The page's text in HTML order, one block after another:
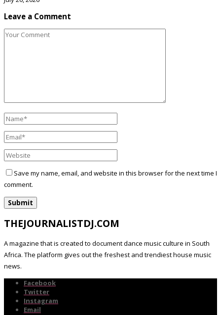
Leave a Comment
Save my name, email, and website in this browser for the next time I
comment.
THEJOURNALISTDJ.COM
A magazine that is created to document dance music culture in South
Africa. The platform gives out the freshest and trendiest house music
news.
Facebook
Twitter
Instagram
Email